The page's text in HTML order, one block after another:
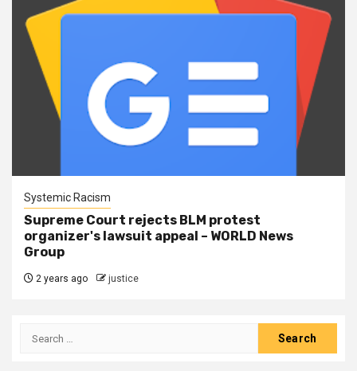
Systemic Racism
Supreme Court rejects BLM protest
organizer's lawsuit appeal – WORLD News
Group
2 years ago justice